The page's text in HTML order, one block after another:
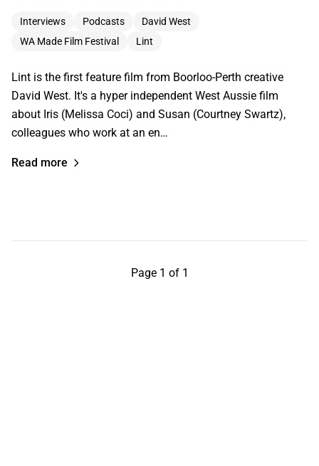
Interviews Podcasts
David West
WA Made Film Festival
Lint
Lint is the first feature film from Boorloo-Perth creative
David West. It's a hyper independent West Aussie film
about Iris (Melissa Coci) and Susan (Courtney Swartz),
colleagues who work at an en…
Read more
Page 1 of 1